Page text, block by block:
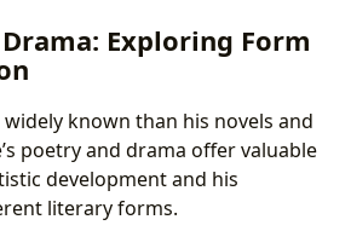
Exploring Form
known than his novels and
poetry and drama offer valuable
development and his
literary forms.